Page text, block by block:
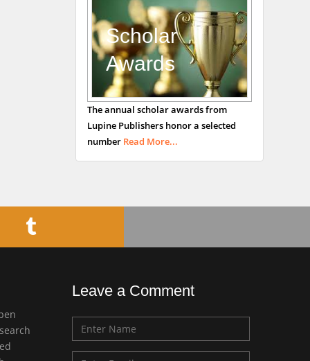
Department of
Medicine
Universities of
Bradford, UK
George Gregory
Buttigieg
Maltese College of
Obstetrics and
Gynaecology, Europe
Theranostics, England
Emilio Bucio-
Carrillo
Radiation Chemistry
Scholar
Awards
The annual scholar awards from
Lupine Publishers honor a selected
number Read More...
Leave a Comment